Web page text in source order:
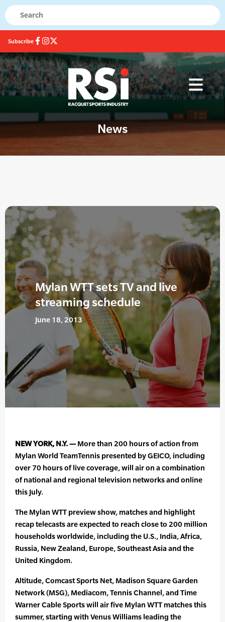
Subscribe
News
Mylan WTT sets TV and live
streaming schedule
June 18, 2013
NEW YORK, N.Y. — More than 200 hours of action from
Mylan World TeamTennis presented by GEICO, including
over 70 hours of live coverage, will air on a combination
of national and regional television networks and online
this July.
The Mylan WTT preview show, matches and highlight
recap telecasts are expected to reach close to 200 million
households worldwide, including the U.S., India, Africa,
Russia, New Zealand, Europe, Southeast Asia and the
United Kingdom.
Altitude, Comcast Sports Net, Madison Square Garden
Network (MSG), Mediacom, Tennis Channel, and Time
Warner Cable Sports will air five Mylan WTT matches this
summer, starting with Venus Williams leading the